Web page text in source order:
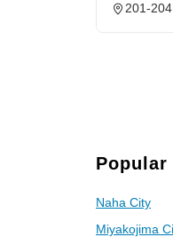
201-
Popular
Naha City
Miyakojima